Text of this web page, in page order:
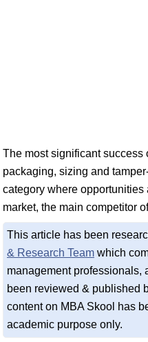
The most significant success
packaging, sizing and
category where opportunities
market, the main competitor
This article has been
& Research Team which
management professionals,
been reviewed & published
content on MBA Skool has
academic purpose only.